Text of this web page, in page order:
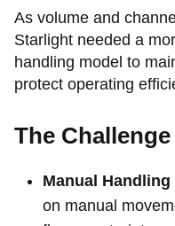
As volume and
Starlight needed a
handling model to
protect operating
The Challenge
Manual
on manual